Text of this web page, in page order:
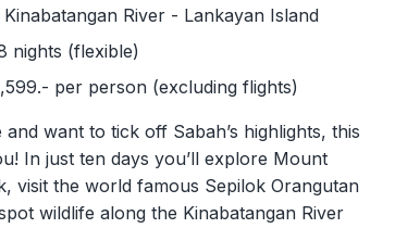
River - Lankayan Island
nights (flexible)
per person (excluding flights)
want to tick off Sabah’s highlights, this
In just ten days you’ll explore Mount
visit the world famous Sepilok Orangutan
wildlife along the Kinabatangan River